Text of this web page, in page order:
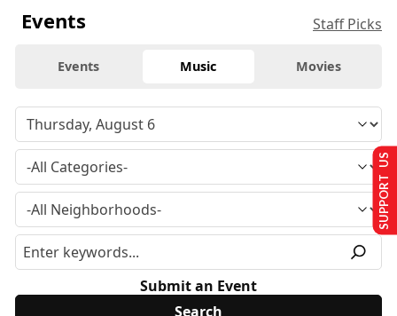
Events Staff Picks
Events Music Movies
Submit an Event
SUPPORT US